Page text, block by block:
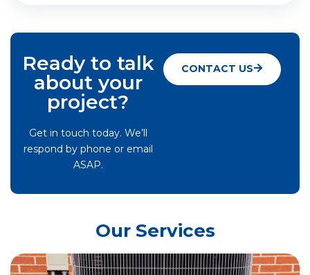
Ready to talk
about your
project?
Get in touch today. We’ll
respond by phone or email
ASAP.
CONTACT US
Our Services